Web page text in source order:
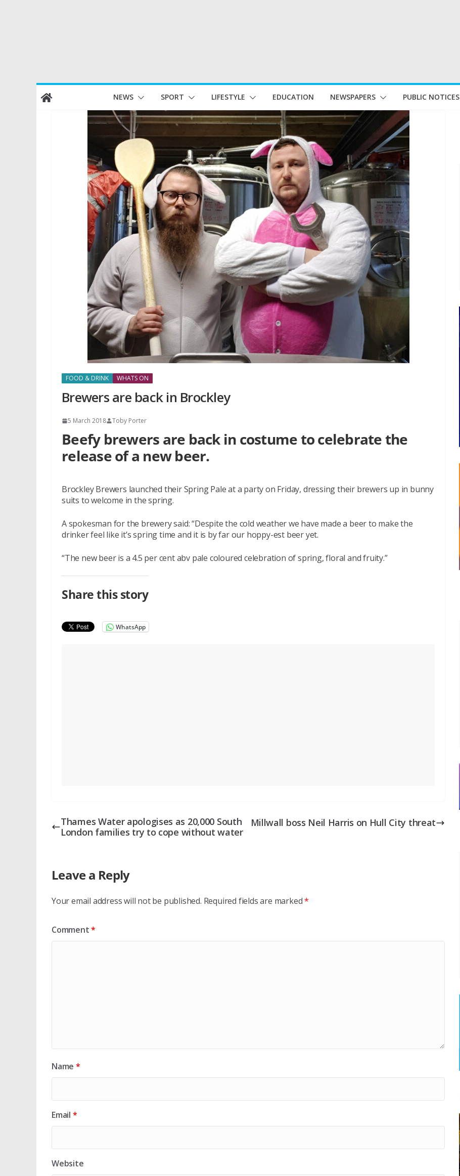
Skip
to
NEWS SPORT LIFESTYLE EDUCATION NEWSPAPERS PUBLIC NOTICES
FOOD & DRINK WHATS ON
Brewers are back in Brockley
5 March 2018 Toby Porter
Beefy brewers are back in costume to celebrate the
release of a new beer.
Brockley Brewers launched their Spring Pale at a party on Friday, dressing their brewers up in bunny
suits to welcome in the spring.
A spokesman for the brewery said: “Despite the cold weather we have made a beer to make the
drinker feel like it’s spring time and it is by far our hoppy-est beer yet.
“The new beer is a 4.5 per cent abv pale coloured celebration of spring, floral and fruity.”
Share this story
WhatsApp
Thames Water apologises as 20,000 South
London families try to cope without water
Millwall boss Neil Harris on Hull City threat
Leave a Reply
Your email address will not be published. Required fields are marked*
Comment*
Name *
Email *
Website